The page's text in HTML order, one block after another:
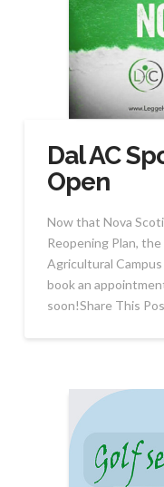
Dal AC
Open
Now that Nova
Reopening Plan,
Agricultural
book an
soon!Share This